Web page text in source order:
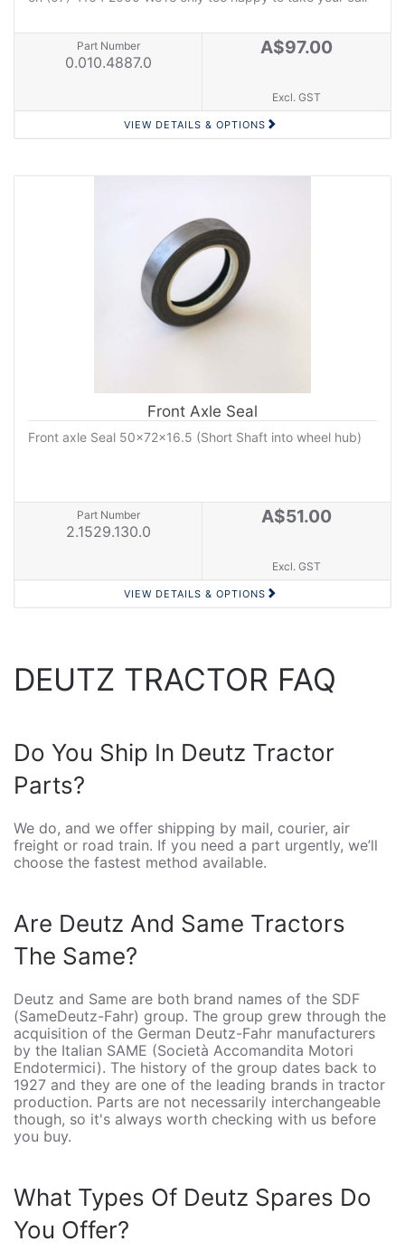
Part Number
0.010.4887.0
A$97.00
Excl. GST
VIEW DETAILS & OPTIONS
Front Axle Seal
Front axle Seal 50x72x16.5 (Short Shaft into wheel hub)
Part Number
2.1529.130.0
A$51.00
Excl. GST
VIEW DETAILS & OPTIONS
DEUTZ TRACTOR FAQ
Do You Ship In Deutz Tractor
Parts?
We do, and we offer shipping by mail, courier, air
freight or road train. If you need a part urgently, we’ll
choose the fastest method available.
Are Deutz And Same Tractors
The Same?
Deutz and Same are both brand names of the SDF
(SameDeutz-Fahr) group. The group grew through the
acquisition of the German Deutz-Fahr manufacturers
by the Italian SAME (Società Accomandita Motori
Endotermici). The history of the group dates back to
1927 and they are one of the leading brands in tractor
production. Parts are not necessarily interchangeable
though, so it's always worth checking with us before
you buy.
What Types Of Deutz Spares Do
You Offer?